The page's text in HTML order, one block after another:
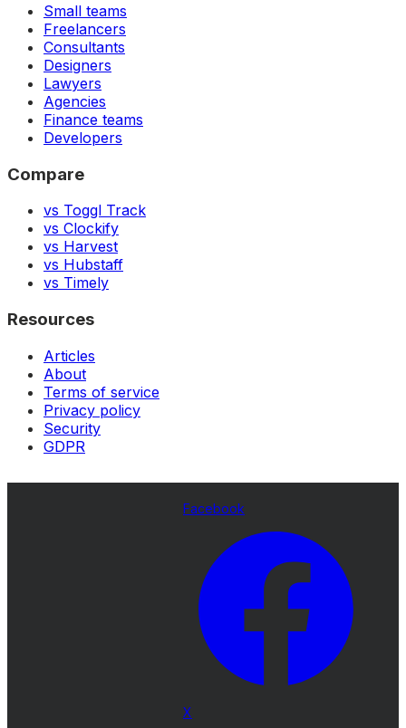
Small teams
Freelancers
Consultants
Designers
Lawyers
Agencies
Finance teams
Developers
Compare
vs Toggl Track
vs Clockify
vs Harvest
vs Hubstaff
vs Timely
Resources
Articles
About
Terms of service
Privacy policy
Security
GDPR
Facebook
X